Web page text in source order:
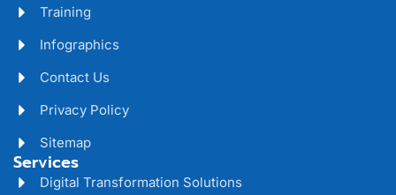
Training
Infographics
Contact Us
Privacy Policy
Sitemap
Services
Digital Transformation Solutions